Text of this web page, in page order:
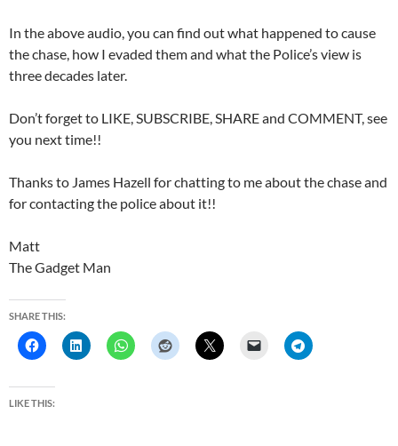
In the above audio, you can find out what happened to cause
the chase, how I evaded them and what the Police’s view is
three decades later.
Don’t forget to LIKE, SUBSCRIBE, SHARE and COMMENT, see
you next time!!
Thanks to James Hazell for chatting to me about the chase and
for contacting the police about it!!
Matt
The Gadget Man
SHARE THIS:
LIKE THIS: